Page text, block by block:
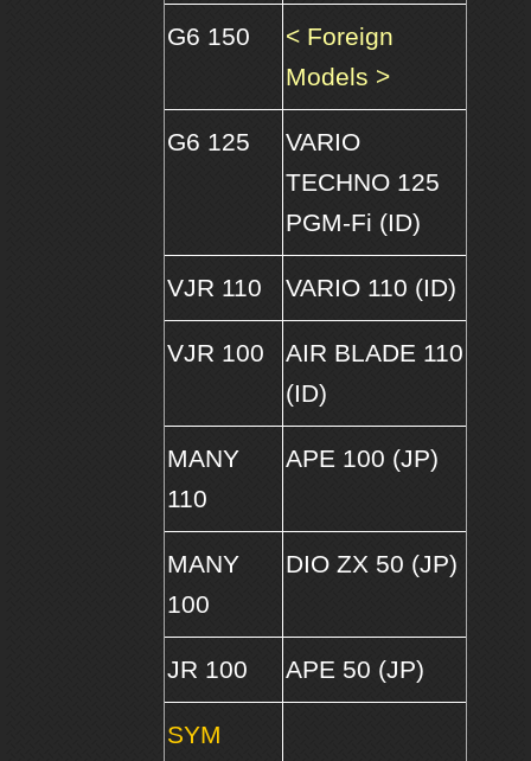
G6 150
< Foreign
Models >
G6 125
VARIO
TECHNO 125
PGM-Fi (ID)
VJR 110 VARIO 110 (ID)
VJR 100
AIR BLADE 110
(ID)
MANY
110
APE 100 (JP)
MANY
100
DIO ZX 50 (JP)
JR 100 APE 50 (JP)
SYM